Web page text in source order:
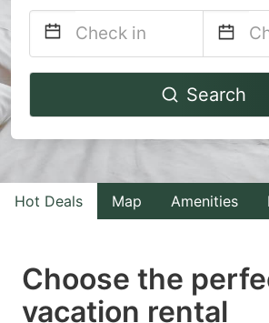
Navigate
to
with
the
select
a
to
Search
Hot Deals Map Amenities
Choose the
vacation rental